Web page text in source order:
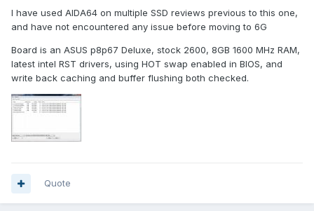
I have used AIDA64 on multiple SSD reviews previous to this one,
and have not encountered any issue before moving to 6G
Board is an ASUS p8p67 Deluxe, stock 2600, 8GB 1600 MHz RAM,
latest intel RST drivers, using HOT swap enabled in BIOS, and
write back caching and buffer flushing both checked.
Quote